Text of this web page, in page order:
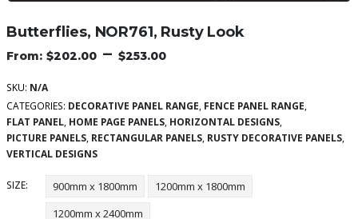
Butterflies, NOR761, Rusty Look
$202.00 – $253.00
SKU: N/A
CATEGORIES: DECORATIVE PANEL RANGE, FENCE PANEL RANGE,
FLAT PANEL, HOME PAGE PANELS, HORIZONTAL DESIGNS,
PICTURE PANELS, RECTANGULAR PANELS, RUSTY DECORATIVE PANELS,
VERTICAL DESIGNS
SIZE 900mm x 1800mm
1200mm x 1800mm
1200mm x 2400mm